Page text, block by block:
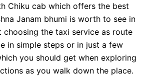
Chiku cab which offers the best
Janam bhumi is worth to see in
the taxi service as route
in simple steps or in just a few
you should get when exploring
as you walk down the place.